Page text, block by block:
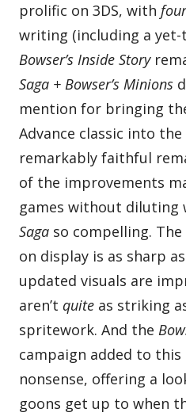
prolific on 3DS, with
writing (including a yet-
Bowser’s Inside Story
Saga + Bowser’s Minions
mention for bringing
Advance classic into the
remarkably faithful
of the improvements
games without diluting
Saga so compelling.
on display is as sharp
updated visuals are
aren’t quite as striking
spritework. And the
campaign added to
nonsense, offering a
goons get up to when